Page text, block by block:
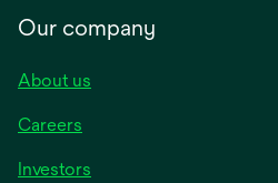
Our company
About us
Careers
Investors